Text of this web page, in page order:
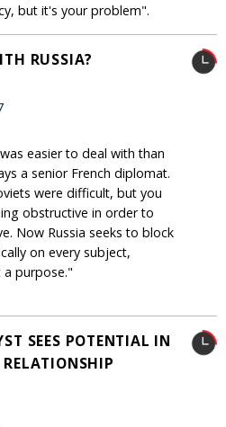
but it's your problem".
RUSSIA?
easier to deal with than
a senior French diplomat.
were difficult, but you
obstructive in order to
Now Russia seeks to block
on every subject,
purpose."
SEES POTENTIAL IN
RELATIONSHIP